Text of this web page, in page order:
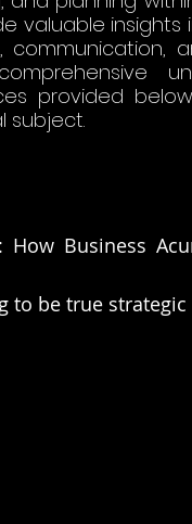
valuable
provided
subject​.
How Business
to be true